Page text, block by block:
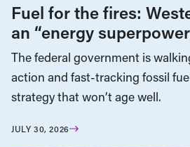
Fuel for the fires:
an “energy
The federal government is
action and fast-tracking fossil
strategy that won’t age well.
JULY 30, 2026